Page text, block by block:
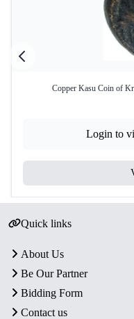
Copper Kasu Coin of
Login to
Quick links
About Us
Be Our Partner
Bidding Form
Contact us